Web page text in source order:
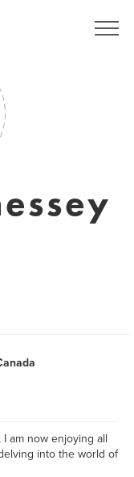
am now enjoying all
into the world of